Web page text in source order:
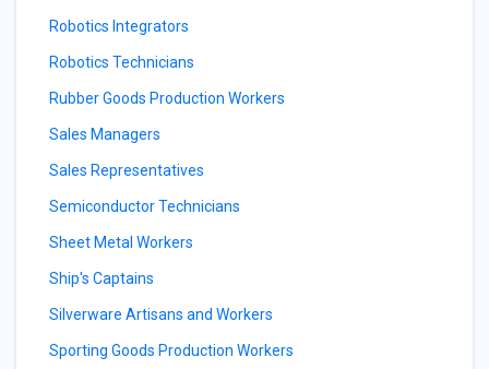
Robotics Integrators
Robotics Technicians
Rubber Goods Production Workers
Sales Managers
Sales Representatives
Semiconductor Technicians
Sheet Metal Workers
Ship's Captains
Silverware Artisans and Workers
Sporting Goods Production Workers